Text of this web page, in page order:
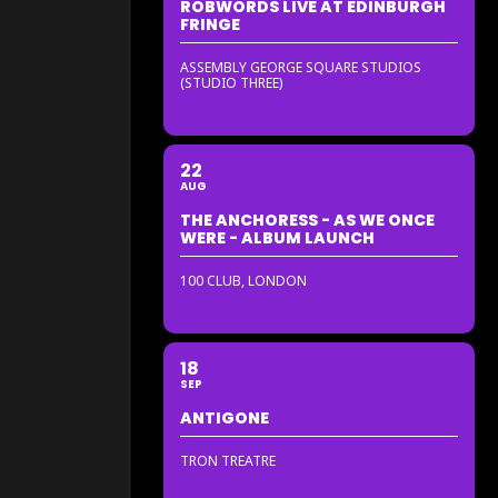
ROBWORDS LIVE AT EDINBURGH
FRINGE
ASSEMBLY GEORGE SQUARE STUDIOS
(STUDIO THREE)
22
AUG
THE ANCHORESS - AS WE ONCE
WERE - ALBUM LAUNCH
100 CLUB, LONDON
18
SEP
ANTIGONE
TRON TREATRE